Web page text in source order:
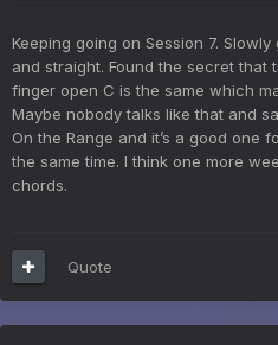
Keeping going on Session 7.
and straight. Found the secret that
finger open C is the same which
Maybe nobody talks like that and
On the Range and it’s a good one
the same time. I think one more
chords.
Quote